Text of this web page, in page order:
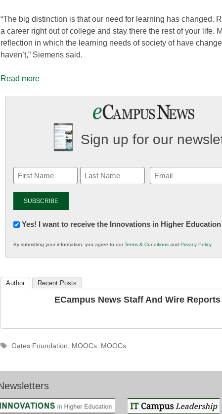
“The big distinction is that our need for learning has changed.
a career right out of college and stay there the rest of your life.
reflection in which the learning needs of society of have
haven’t,” Siemens said.
Read more
Sign up for our
Email
(Required)
Newsletter:
in
K12
Yes! I want to receive the Innovations in Higher
By submitting your information, you agree to ourTerms & Conditions and Privacy Policy.
Author Recent Posts
ECampus News Staff And Wire Reports
Tags
Gates Foundation, MOOCs, MOOCs